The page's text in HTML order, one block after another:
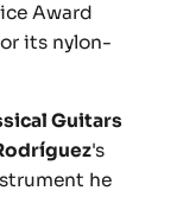
Award
its nylon-
Guitars
's
he